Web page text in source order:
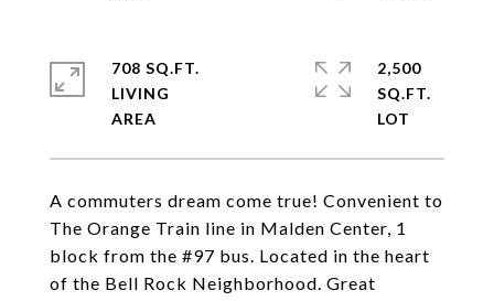
A commuters dream come true! Convenient to
The Orange Train line in Malden Center, 1
block from the #97 bus. Located in the heart
of the Bell Rock Neighborhood. Great
708 SQ.FT.
LIVING
2,500
SQ.FT.